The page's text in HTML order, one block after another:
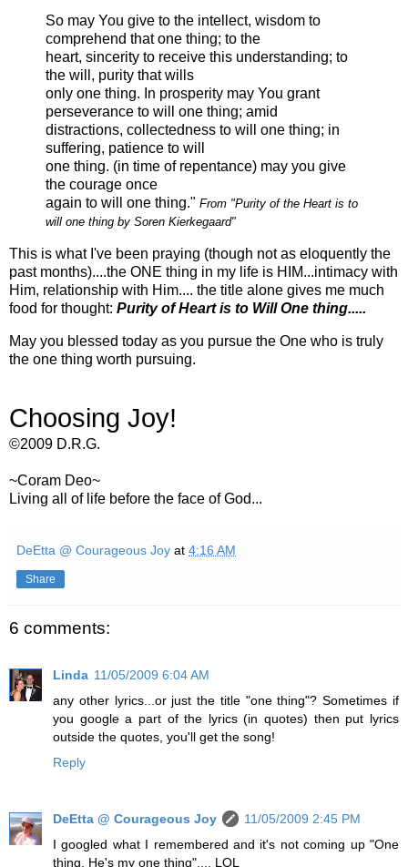
So may You give to the intellect, wisdom to
comprehend that one thing; to the
heart, sincerity to receive this understanding; to
the will, purity that wills
only one thing. In prosperity may You grant
perseverance to will one thing; amid
distractions, collectedness to will one thing; in
suffering, patience to will
one thing. (in time of repentance) may you give
the courage once
again to will one thing." From "Purity of the Heart is to
will one thing by Soren Kierkegaard"
This is what I've been praying (though not as eloquently the
past months)....the ONE thing in my life is HIM...intimacy with
Him, relationship with Him.... the title alone gives me much
food for thought: Purity of Heart is to Will One thing.....
May you blessed today as you pursue the One who is truly
the one thing worth pursuing.
Choosing Joy!
©2009 D.R.G.
~Coram Deo~
Living all of life before the face of God...
DeEtta @ Courageous Joy at 4:16 AM
Share
6 comments:
Linda 11/05/2009 6:04 AM
any other lyrics...or just the title "one thing"? Sometimes if
you google a part of the lyrics (in quotes) then put lyrics
outside the quotes, you'll get the song!
Reply
DeEtta @ Courageous Joy
11/05/2009 2:45 PM
I googled what I remembered and it's not coming up "One
thing, He's my one thing".... LOL